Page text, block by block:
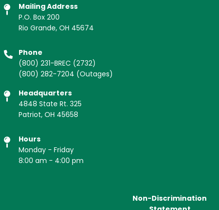
Mailing Address
P.O. Box 200
Rio Grande, OH 45674
Phone
(800) 231-BREC (2732)
(800) 282-7204 (Outages)
Headquarters
4848 State Rt. 325
Patriot, OH 45658
Hours
Monday - Friday
8:00 am - 4:00 pm
Non-Discrimination